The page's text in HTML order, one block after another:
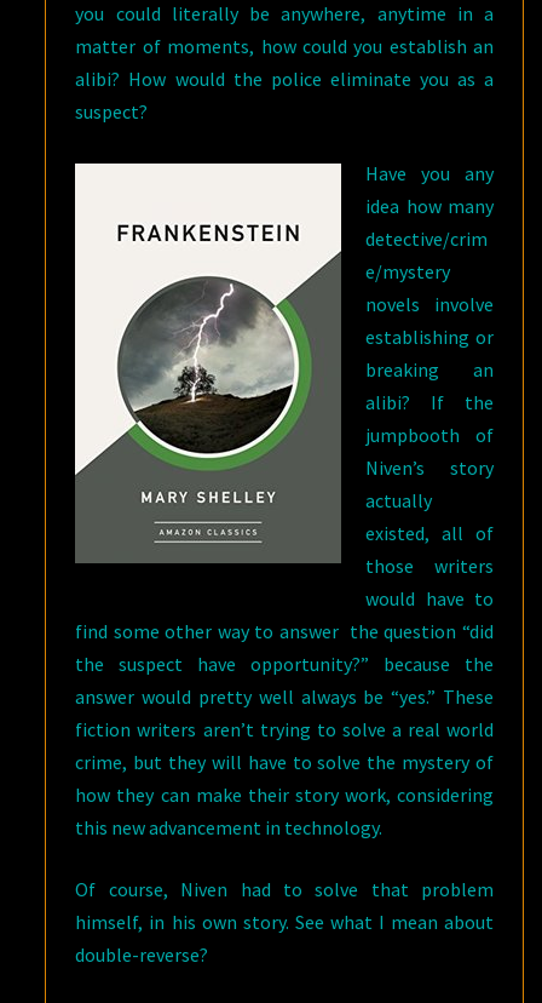
you could literally be anywhere, anytime in a
matter of moments, how could you establish an
alibi? How would the police eliminate you as a
suspect?
Have you any
idea how many
detective/crim
e/mystery
novels involve
establishing or
breaking an
alibi? If the
jumpbooth of
Niven’s story
actually
existed, all of
those writers
would have to
find some other way to answer the question “did
the suspect have opportunity?” because the
answer would pretty well always be “yes.” These
fiction writers aren’t trying to solve a real world
crime, but they will have to solve the mystery of
how they can make their story work, considering
this new advancement in technology.
Of course, Niven had to solve that problem
himself, in his own story. See what I mean about
double-reverse?